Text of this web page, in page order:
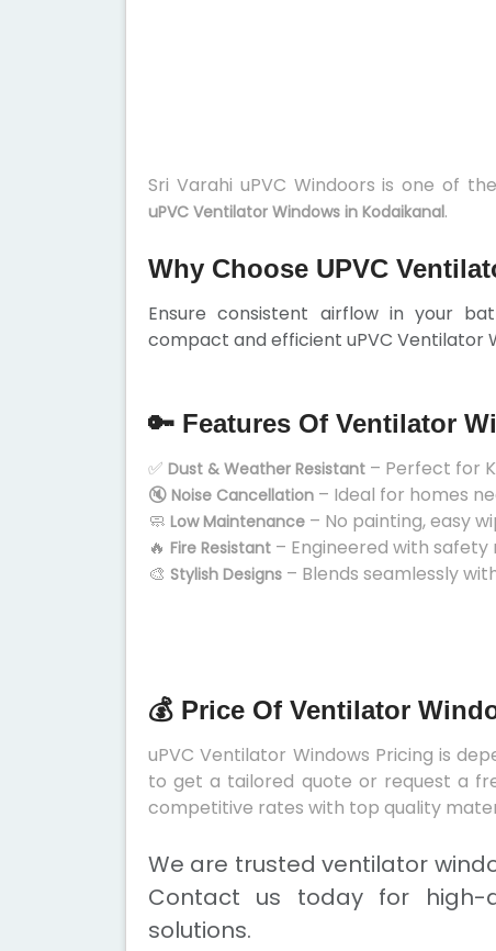
Sri Varahi uPVC Windoors is one of
uPVC Ventilator Windows in Kodaikanal.
Why Choose UPVC
Ensure consistent airflow in your
compact and efficient uPVC Ventilator
🔑 Features Of Ventilator
✅ Dust & Weather Resistant – Perfect for
🔇 Noise Cancellation – Ideal for homes
🧼 Low Maintenance – No painting, easy
🔥 Fire Resistant – Engineered with safety
🎨 Stylish Designs – Blends seamlessly
💰 Price Of Ventilator
uPVC Ventilator Windows Pricing is
to get a tailored quote or request a
competitive rates with top quality
We are trusted ventilator
Contact us today for high-
solutions.